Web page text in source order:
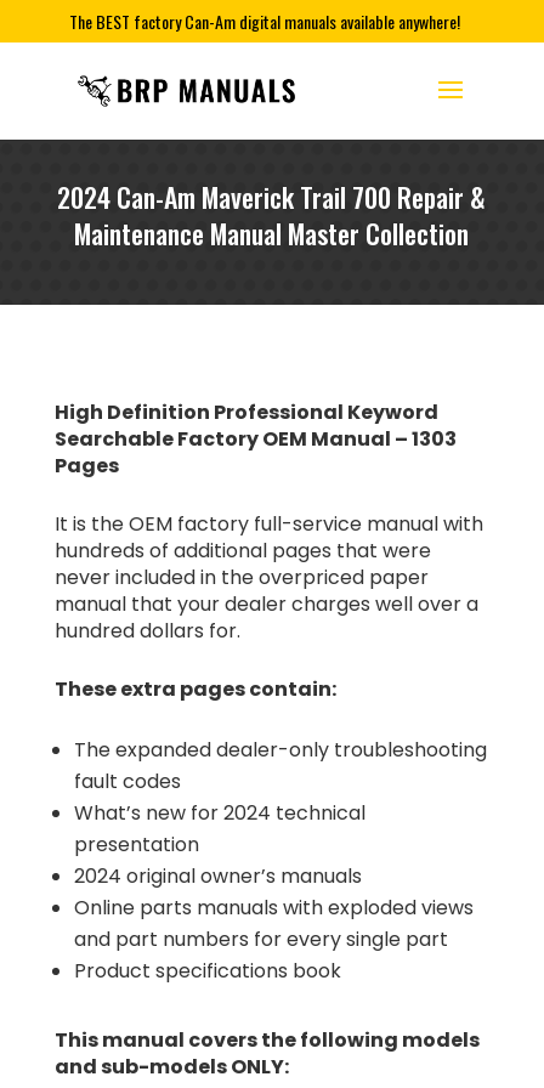
The BEST factory Can-Am digital manuals available anywhere!
2024 Can-Am Maverick Trail 700 Repair &
Maintenance Manual Master Collection
High Definition Professional Keyword
Searchable Factory OEM Manual – 1303
Pages
It is the OEM factory full-service manual with
hundreds of additional pages that were
never included in the overpriced paper
manual that your dealer charges well over a
hundred dollars for.
These extra pages contain:
The expanded dealer-only troubleshooting
fault codes
What’s new for 2024 technical
presentation
2024 original owner’s manuals
Online parts manuals with exploded views
and part numbers for every single part
Product specifications book
This manual covers the following models
and sub-models ONLY: